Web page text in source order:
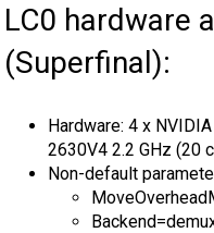
LC0 hardware
(Superfinal):
Hardware: 4 x
2630V4 2.2 GHz (20
Non-default